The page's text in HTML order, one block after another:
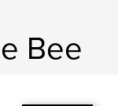
Bee